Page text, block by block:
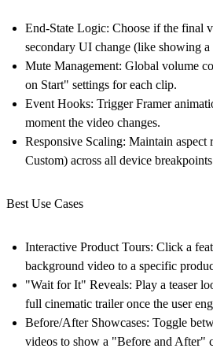
End-State Logic: Choose if the final
secondary UI change (like showing
Mute Management: Global volume
on Start" settings for each clip.
Event Hooks: Trigger Framer
moment the video changes.
Responsive Scaling: Maintain aspect
Custom) across all device
Best Use Cases
Interactive Product Tours: Click a
background video to a specific
"Wait for It" Reveals: Play a teaser
full cinematic trailer once the user
Before/After Showcases: Toggle
videos to show a "Before and After"